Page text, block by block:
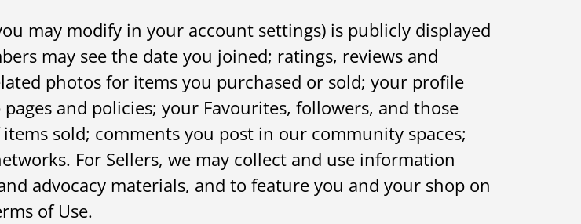
may modify in your account settings) is publicly displayed
may see the date you joined; ratings, reviews and
photos for items you purchased or sold; your profile
and policies; your Favourites, followers, and those
sold; comments you post in our community spaces;
For Sellers, we may collect and use information
advocacy materials, and to feature you and your shop on
of Use.